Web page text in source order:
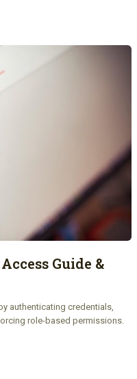
Guide &
authenticating credentials,
role-based permissions.